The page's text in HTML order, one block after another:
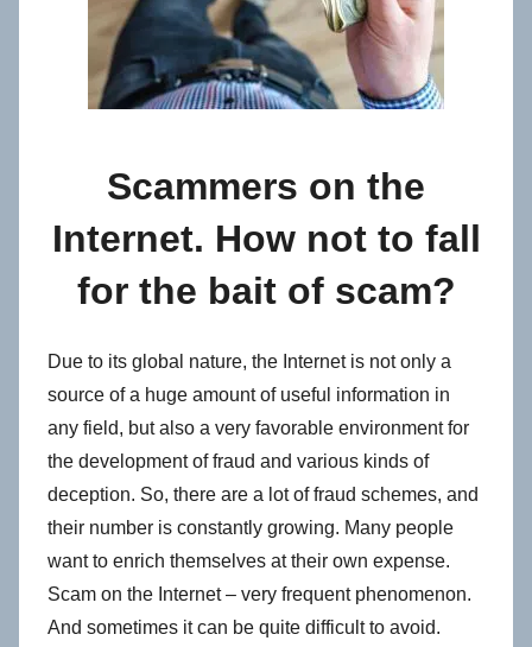
Scammers on the
Internet. How not to fall
for the bait of scam?
Due to its global nature, the Internet is not only a
source of a huge amount of useful information in
any field, but also a very favorable environment for
the development of fraud and various kinds of
deception. So, there are a lot of fraud schemes, and
their number is constantly growing. Many people
want to enrich themselves at their own expense.
Scam on the Internet – very frequent phenomenon.
And sometimes it can be quite difficult to avoid.